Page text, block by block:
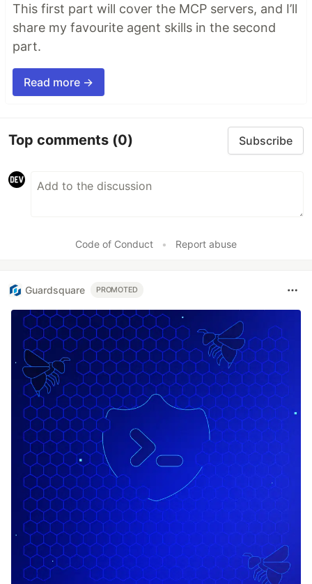
This first part will cover the MCP servers, and I’ll
share my favourite agent skills in the second
part.
Read more →
Top comments (0) Subscribe
Code of Conduct • Report abuse
Guardsquare PROMOTED